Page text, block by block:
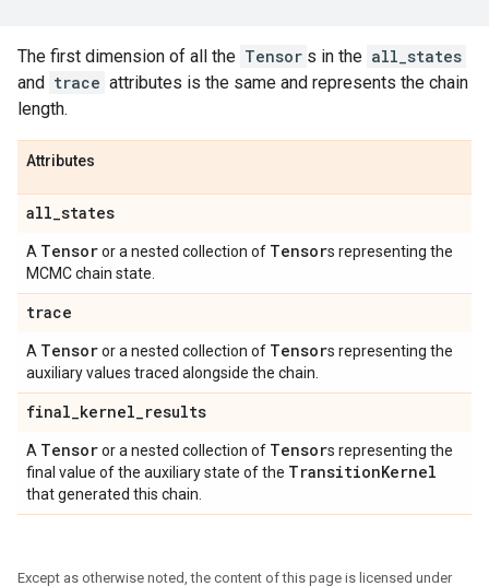
The first dimension of all the Tensor s in the all_states
and trace attributes is the same and represents the chain
length.
Attributes
all_states
A Tensoror a nested collection of Tensors representing the
MCMC chain state.
trace
A Tensoror a nested collection of Tensors representing the
auxiliary values traced alongside the chain.
final_kernel_results
A Tensoror a nested collection of Tensors representing the
final value of the auxiliary state of the TransitionKernel
that generated this chain.
Except as otherwise noted, the content of this page is licensed under